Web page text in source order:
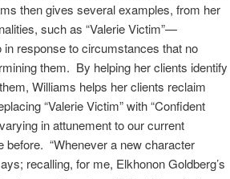
then gives several examples, from her
such as “Valerie Victim”—
response to circumstances that no
them. By helping her clients identify
Williams helps her clients reclaim
“Valerie Victim” with “Confident
in attunement to our current
before. “Whenever a new character
recalling, for me, Elkhonon Goldberg’s